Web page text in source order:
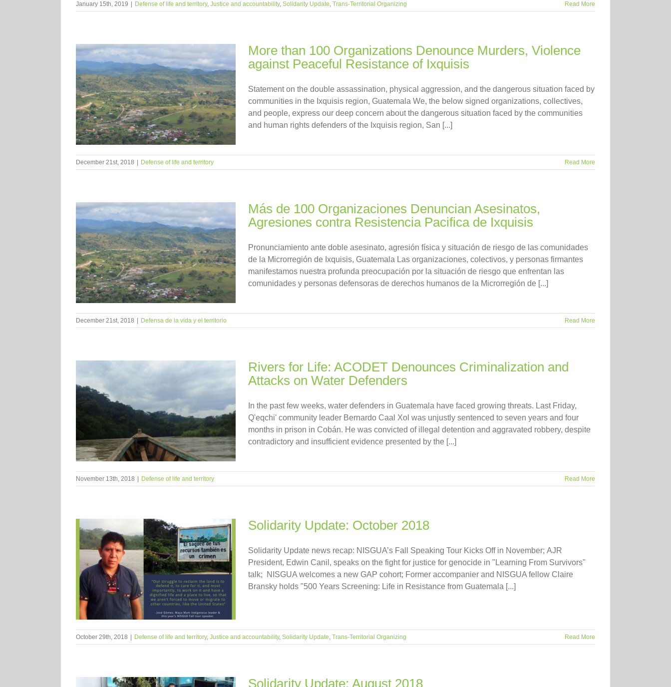
January 15th, 2019 Defense of life and territory, Justice and accountability, Solidarity Update, Trans-Territorial Organizing Read More
More than 100 Organizations Denounce Murders, Violence
against Peaceful Resistance of Ixquisis
Statement on the double assassination, physical aggression, and the dangerous situation faced by
communities in the Ixquisis region, Guatemala We, the below signed organizations, collectives,
and people, express our deep concern about the dangerous situation faced by the communities
and human rights defenders of the Ixquisis region, San [...]
December 21st, 2018 Defense of life and territory Read More
Más de 100 Organizaciones Denuncian Asesinatos,
Agresiones contra Resistencia Pacifica de Ixquisis
Pronunciamiento ante doble asesinato, agresión física y situación de riesgo de las comunidades
de la Microrregión de Ixquisis, Guatemala Las organizaciones, colectivos, y personas firmantes
manifestamos nuestra profunda preocupación por la situación de riesgo que enfrentan las
comunidades y personas defensoras de derechos humanos de la Microrregión de [...]
December 21st, 2018 Defensa de la vida y el territorio Read More
Rivers for Life: ACODET Denounces Criminalization and
Attacks on Water Defenders
In the past few weeks, water defenders in Guatemala have faced growing threats. Last Friday,
Q'eqchi' community leader Bernardo Caal Xol was unjustly sentenced to seven years and four
months in prison in Cobán. He was convicted of illegal detention and aggravated robbery, despite
contradictory and insufficient evidence presented by the [...]
November 13th, 2018 Defense of life and territory Read More
Solidarity Update: October 2018
Solidarity Update news recap: NISGUA’s Fall Speaking Tour Kicks Off in November; AJR
President, Edwin Canil, speaks on the fight for justice for genocide in "Learning From Survivors"
talk; NISGUA welcomes a new GAP cohort; Former accompanier and NISGUA fellow Claire
Bransky holds "500 Years Screening: Life in Resistance from Guatemala [...]
October 29th, 2018 Defense of life and territory, Justice and accountability, Solidarity Update, Trans-Territorial Organizing Read More
Solidarity Update: August 2018